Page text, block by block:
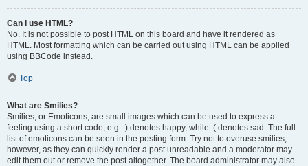
Can I use HTML?
No. It is not possible to post HTML on this board and have it rendered as
HTML. Most formatting which can be carried out using HTML can be applied
using BBCode instead.
Top
What are Smilies?
Smilies, or Emoticons, are small images which can be used to express a
feeling using a short code, e.g. :) denotes happy, while :( denotes sad. The full
list of emoticons can be seen in the posting form. Try not to overuse smilies,
however, as they can quickly render a post unreadable and a moderator may
edit them out or remove the post altogether. The board administrator may also